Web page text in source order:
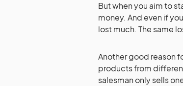
But when you aim to
money. And even if
lost much. The same
Another good reason
products from
salesman only sells